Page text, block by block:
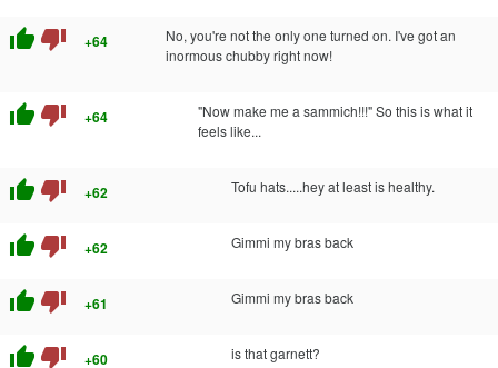
thumb_up thumb_down +64
No, you're not the only one turned on. I've got an
inormous chubby right now!
thumb_up thumb_down +64
"Now make me a sammich!!!" So this is what it
feels like...
thumb_up thumb_down +62 Tofu hats.....hey at least is healthy.
thumb_up thumb_down +62 Gimmi my bras back
thumb_up thumb_down +61 Gimmi my bras back
thumb_up thumb_down +60 is that garnett?